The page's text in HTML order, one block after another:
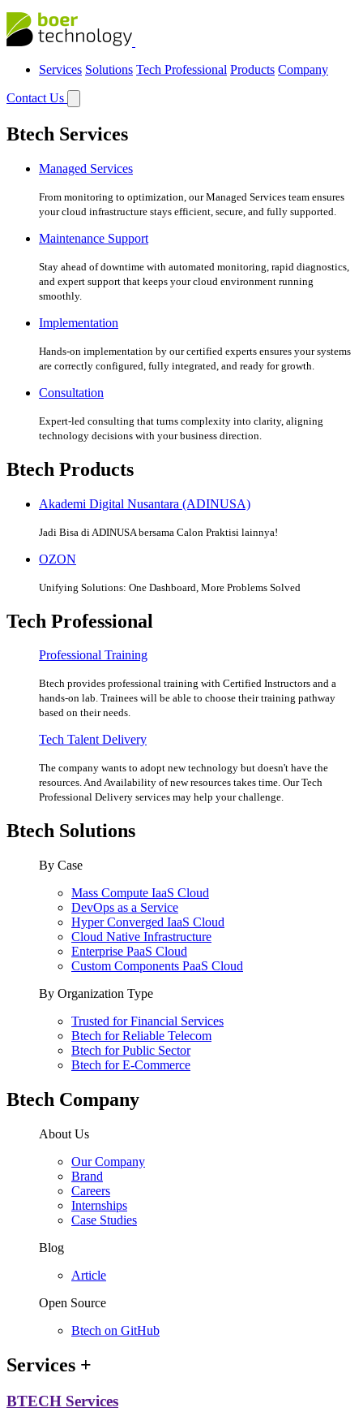
Services Solutions Tech Professional Products Company
Contact Us
Btech Services
Managed Services
From monitoring to optimization, our Managed Services team ensures
your cloud infrastructure stays efficient, secure, and fully supported.
Maintenance Support
Stay ahead of downtime with automated monitoring, rapid diagnostics,
and expert support that keeps your cloud environment running
smoothly.
Implementation
Hands-on implementation by our certified experts ensures your systems
are correctly configured, fully integrated, and ready for growth.
Consultation
Expert-led consulting that turns complexity into clarity, aligning
technology decisions with your business direction.
Btech Products
Akademi Digital Nusantara (ADINUSA)
Jadi Bisa di ADINUSA bersama Calon Praktisi lainnya!
OZON
Unifying Solutions: One Dashboard, More Problems Solved
Tech Professional
Professional Training
Btech provides professional training with Certified Instructors and a
hands-on lab. Trainees will be able to choose their training pathway
based on their needs.
Tech Talent Delivery
The company wants to adopt new technology but doesn't have the
resources. And Availability of new resources takes time. Our Tech
Professional Delivery services may help your challenge.
Btech Solutions
By Case
Mass Compute IaaS Cloud
DevOps as a Service
Hyper Converged IaaS Cloud
Cloud Native Infrastructure
Enterprise PaaS Cloud
Custom Components PaaS Cloud
By Organization Type
Trusted for Financial Services
Btech for Reliable Telecom
Btech for Public Sector
Btech for E-Commerce
Btech Company
About Us
Our Company
Brand
Careers
Internships
Case Studies
Blog
Article
Open Source
Btech on GitHub
Services +
BTECH Services